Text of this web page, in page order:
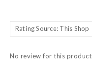
No review for this product